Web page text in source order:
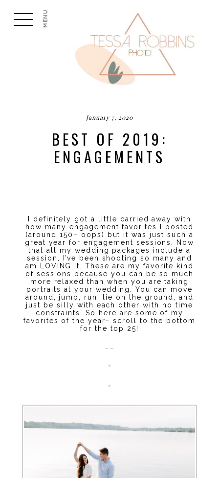
MENU
January 7, 2020
BEST OF 2019:
ENGAGEMENTS
I definitely got a little carried away with
how many engagement favorites I posted
(around 150– oops) but it was just such a
great year for engagement sessions. Now
that all my wedding packages include a
session, I’ve been shooting so many and
am LOVING it. These are my favorite kind
of sessions because you can be so much
more relaxed than when you are taking
portraits at your wedding. You can move
around, jump, run, lie on the ground, and
just be silly with each other with no time
constraints. So here are some of my
favorites of the year– scroll to the bottom
for the top 25!